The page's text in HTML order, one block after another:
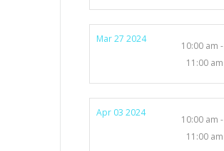
Mar 27 2024
10:00 am -
11:00 am
Apr 03 2024
10:00 am -
11:00 am